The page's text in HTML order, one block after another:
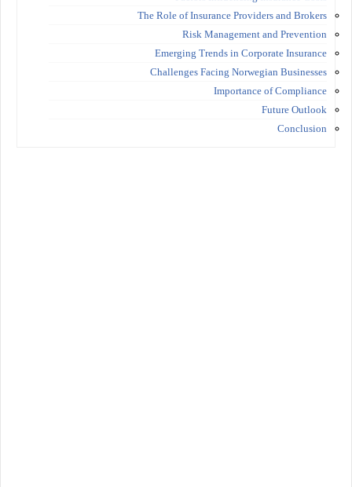
The Role of Insurance Providers and Brokers
Risk Management and Prevention
Emerging Trends in Corporate Insurance
Challenges Facing Norwegian Businesses
Importance of Compliance
Future Outlook
Conclusion